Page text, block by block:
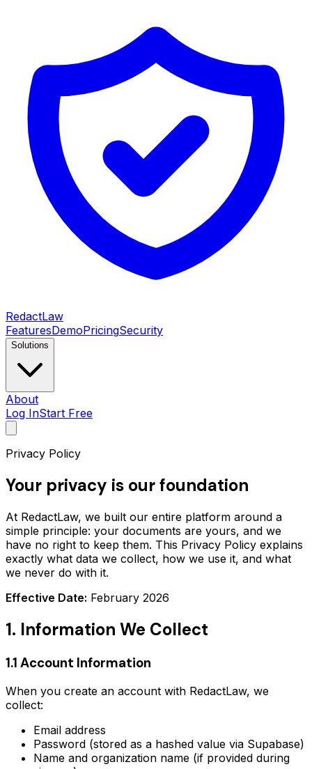
RedactLaw
FeaturesDemoPricingSecurity
Solutions
About
Log InStart Free
Privacy Policy
Your privacy is our foundation
At RedactLaw, we built our entire platform around a
simple principle: your documents are yours, and we
have no right to keep them. This Privacy Policy explains
exactly what data we collect, how we use it, and what
we never do with it.
Effective Date: February 2026
1. Information We Collect
1.1 Account Information
When you create an account with RedactLaw, we
collect:
Email address
Password (stored as a hashed value via Supabase)
Name and organization name (if provided during